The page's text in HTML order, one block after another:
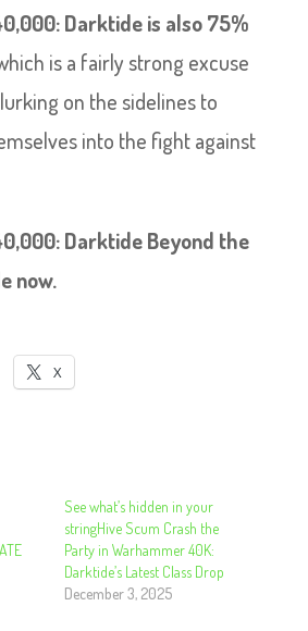
Darktide is also 75%
is a fairly strong excuse
on the sidelines to
into the fight against
Darktide Beyond the
now.
X
See what’s hidden in your
stringHive Scum Crash the
Party in Warhammer 40K:
Darktide’s Latest Class Drop
December 3, 2025